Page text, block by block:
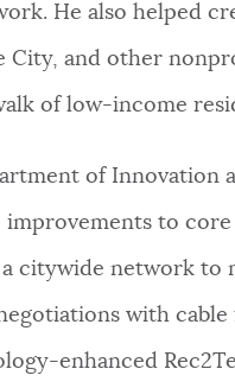
He also helped
and other
of low-income
of Innovation
to
citywide network to
with cable
enhanced